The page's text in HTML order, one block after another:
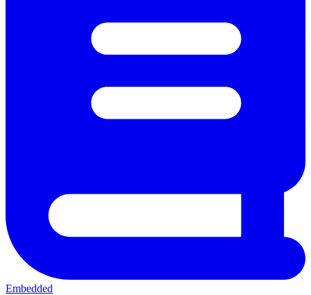
Embedded